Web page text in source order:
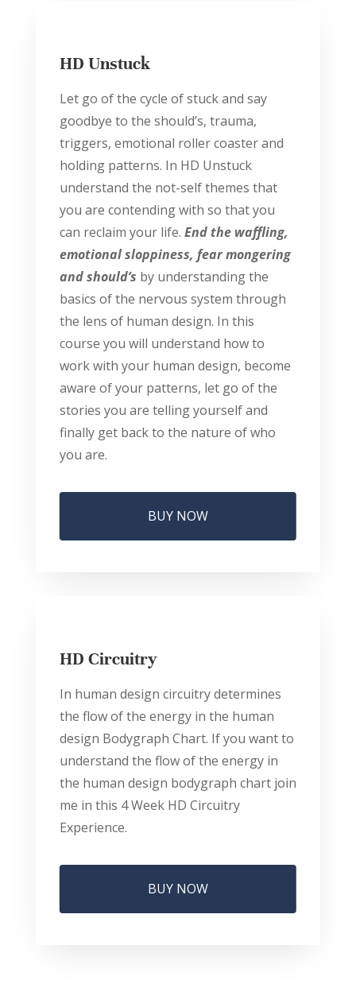
HD Unstuck
Let go of the cycle of stuck and say
goodbye to the should’s, trauma,
triggers, emotional roller coaster and
holding patterns. In HD Unstuck
understand the not-self themes that
you are contending with so that you
can reclaim your life. End the waffling,
emotional sloppiness, fear mongering
and should’s by understanding the
basics of the nervous system through
the lens of human design. In this
course you will understand how to
work with your human design, become
aware of your patterns, let go of the
stories you are telling yourself and
finally get back to the nature of who
you are.
BUY NOW
HD Circuitry
In human design circuitry determines
the flow of the energy in the human
design Bodygraph Chart. If you want to
understand the flow of the energy in
the human design bodygraph chart join
me in this 4 Week HD Circuitry
Experience.
BUY NOW